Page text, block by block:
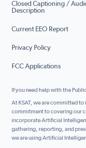
Closed Captioning /
Description
Current EEO Report
Privacy Policy
FCC Applications
If you need help with the
At KSAT, we are committed
commitment to covering our
incorporate Artificial
gathering, reporting, and
we are using Artificial